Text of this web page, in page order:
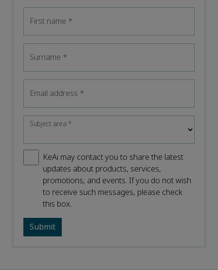
First name *
Surname *
Email address *
Subject area*
KeAi may contact you to share the latest
updates about products, services,
promotions, and events. If you do not wish
to receive such messages, please check
this box.